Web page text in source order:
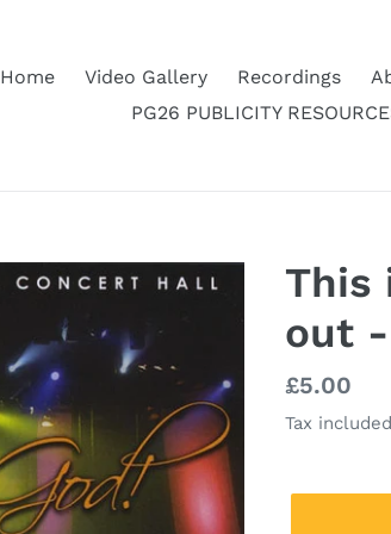
Home Video Gallery Recordings
PG26 PUBLICITY
This
out
Regular
price
£5.00
Tax